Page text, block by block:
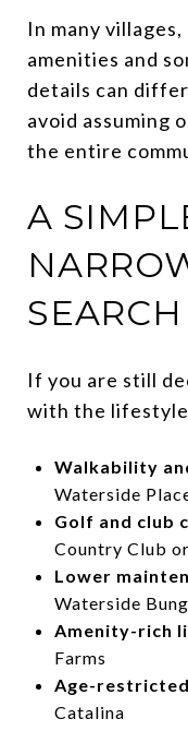
In many
amenities and
details can
avoid assuming
the entire
A
SEARCH
If you are still
with the
Walkability
Waterside
Golf and club
Country Club
Lower
Waterside
Amenity-rich
Farms
Age-
Catalina